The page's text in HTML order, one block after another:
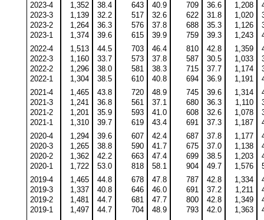
2023-4
1,352 38.4 643 40.9 709 36.6 1,208
2023-3
1,139 32.2 517 32.6 622 31.8 1,020
2023-2
1,264 36.3 576 37.8 688 35.3 1,126
2023-1
1,374 39.6 615 39.9 759 39.3 1,243
2022-4
1,513 44.5 703 46.4 810 42.8 1,359
2022-3
1,160 33.7 573 37.8 587 30.5 1,033
2022-2
1,296 38.0 581 38.3 715 37.7 1,174
2022-1
1,304 38.5 610 40.8 694 36.9 1,191
2021-4
1,465 43.8 720 48.9 745 39.6 1,314
2021-3
1,241 36.8 561 37.1 680 36.3 1,110
2021-2
1,201 35.9 593 41.0 608 32.6 1,078
2021-1
1,310 39.7 619 43.4 691 37.3 1,187
2020-4
1,294 39.6 607 42.4 687 37.8 1,177
2020-3
1,265 38.8 590 41.7 675 37.0 1,138
2020-2
1,362 42.2 663 47.4 699 38.5 1,203
2020-1
1,722 53.0 818 58.1 904 49.7 1,576
2019-4
1,465 44.8 678 47.8 787 42.8 1,334
2019-3
1,337 40.8 646 46.0 691 37.2 1,211
2019-2
1,481 44.7 681 47.7 800 42.8 1,349
2019-1
1,497 44.7 704 48.9 793 42.0 1,363